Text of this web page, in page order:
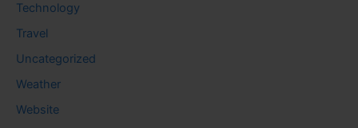
Technology
Travel
Uncategorized
Weather
Website